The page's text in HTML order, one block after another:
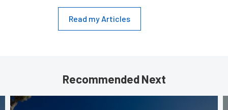
Read my Articles
Recommended Next